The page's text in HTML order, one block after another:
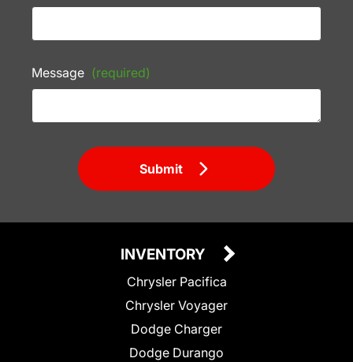
Message (required)
Submit
INVENTORY
Chrysler Pacifica
Chrysler Voyager
Dodge Charger
Dodge Durango